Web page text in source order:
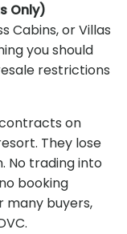
Only)
Cabins, or Villas
you should
restrictions
on
They lose
No trading into
booking
many buyers,